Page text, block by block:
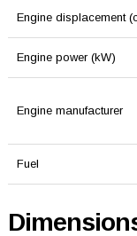
Engine displacement
Engine power (kW)
Engine manufacturer
Fuel